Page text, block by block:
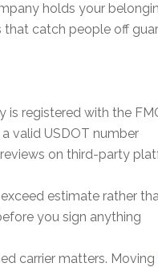
holds your
catch people off
is registered with the
valid USDOT number
on third-party
estimate rather
you sign anything
carrier matters. Moving